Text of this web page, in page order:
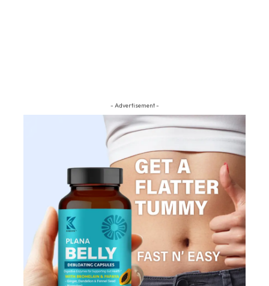
- Advertisement -